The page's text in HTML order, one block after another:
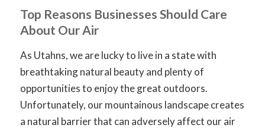
Top Reasons Businesses Should Care
About Our Air
As Utahns, we are lucky to live in a state with
breathtaking natural beauty and plenty of
opportunities to enjoy the great outdoors.
Unfortunately, our mountainous landscape creates
a natural barrier that can adversely affect our air